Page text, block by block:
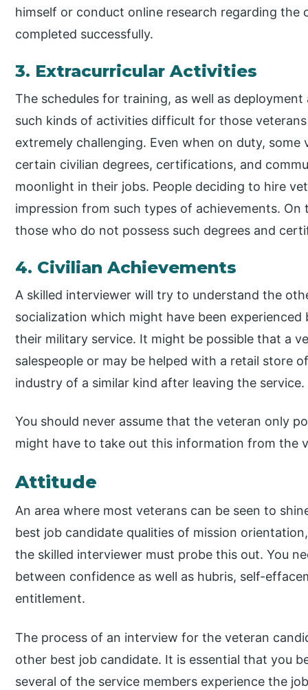
himself or conduct online research regarding the
completed successfully.
3. Extracurricular Activities
The schedules for training, as well as
such kinds of activities difficult for those
extremely challenging. Even when on duty,
certain civilian degrees, certifications, and
moonlight in their jobs. People deciding to hire
impression from such types of achievements.
those who do not possess such degrees and
4. Civilian Achievements
A skilled interviewer will try to understand the
socialization which might have been
their military service. It might be possible that a
salespeople or may be helped with a retail store
industry of a similar kind after leaving the service.
You should never assume that the veteran only
might have to take out this information from the
Attitude
An area where most veterans can be seen to
best job candidate qualities of mission
the skilled interviewer must probe this out. You
between confidence as well as hubris, self-
entitlement.
The process of an interview for the veteran
other best job candidate. It is essential that you
several of the service members experience the